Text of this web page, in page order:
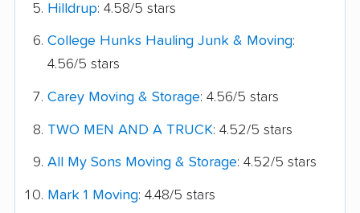
Hilldrup: 4.58/5 stars
College Hunks Hauling Junk & Moving:
4.56/5 stars
Carey Moving & Storage: 4.56/5 stars
TWO MEN AND A TRUCK: 4.52/5 stars
All My Sons Moving & Storage: 4.52/5 stars
Mark 1 Moving: 4.48/5 stars